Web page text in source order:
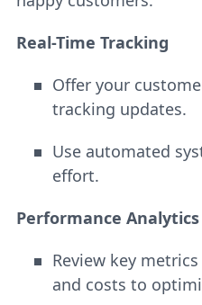
Real-Time Tracking
Offer your
tracking updates.
Use automated
effort.
Performance Analytics
Review key
and costs to